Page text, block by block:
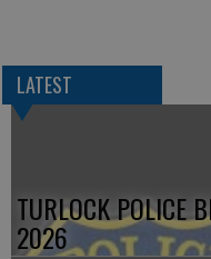
LATEST
TURLOCK POLICE
2026